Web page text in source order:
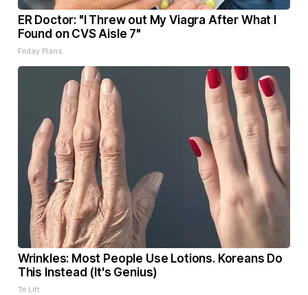
ER Doctor: "I Threw out My Viagra After What I
Found on CVS Aisle 7"
Friday Plans
Wrinkles: Most People Use Lotions. Koreans Do
This Instead (It's Genius)
Tri Lift